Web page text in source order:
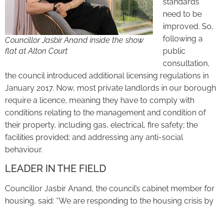
Councillor Jasbir Anand inside the show
flat at Alton Court
need to be
improved. So,
following a
public
consultation,
the council introduced additional licensing regulations in
January 2017. Now, most private landlords in our borough
require a licence, meaning they have to comply with
conditions relating to the management and condition of
their property, including gas, electrical, fire safety; the
facilities provided; and addressing any anti-social
behaviour.
LEADER IN THE FIELD
Councillor Jasbir Anand, the council’s cabinet member for
housing, said: “We are responding to the housing crisis by